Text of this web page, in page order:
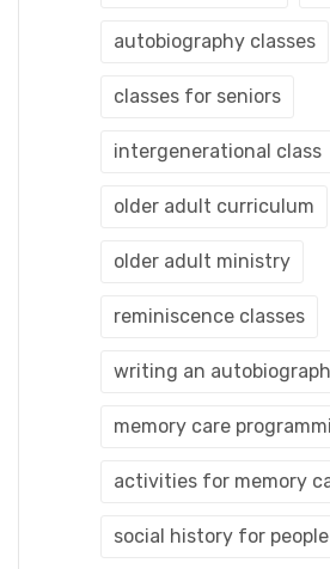
autobiography classes
classes for seniors
intergenerational class
older adult curriculum
older adult ministry
reminiscence classes
writing an
memory care
activities for memory
social history for